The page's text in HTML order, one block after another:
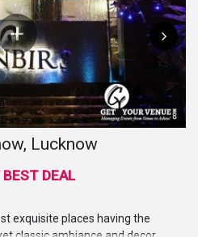
Lucknow
BEST DEAL
exquisite places having the